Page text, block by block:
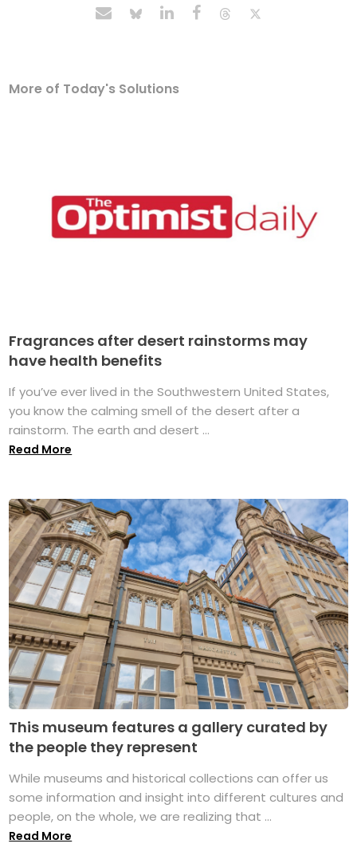
More of Today's Solutions
Fragrances after desert rainstorms may
have health benefits
If you’ve ever lived in the Southwestern United States,
you know the calming smell of the desert after a
rainstorm. The earth and desert ...
Read More
This museum features a gallery curated by
the people they represent
While museums and historical collections can offer us
some information and insight into different cultures and
people, on the whole, we are realizing that ...
Read More